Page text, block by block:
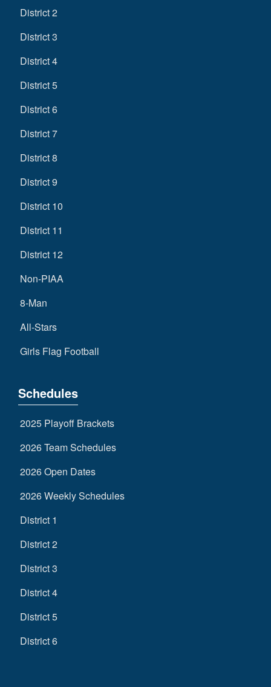
District 2
District 3
District 4
District 5
District 6
District 7
District 8
District 9
District 10
District 11
District 12
Non-PIAA
8-Man
All-Stars
Girls Flag Football
Schedules
2025 Playoff Brackets
2026 Team Schedules
2026 Open Dates
2026 Weekly Schedules
District 1
District 2
District 3
District 4
District 5
District 6